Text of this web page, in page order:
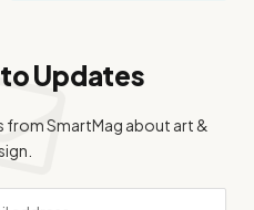
Updates
from SmartMag about art &